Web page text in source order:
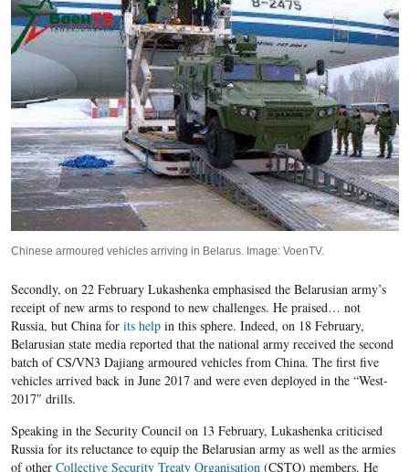
Chinese armoured vehicles arriving in Belarus. Image: VoenTV.
Secondly, on 22 February Lukashenka emphasised the Belarusian army’s
receipt of new arms to respond to new challenges. He praised… not
Russia, but China for its helpin this sphere. Indeed, on 18 February,
Belarusian state media reported that the national army received the second
batch of CS/VN3 Dajiang armoured vehicles from China. The first five
vehicles arrived back in June 2017 and were even deployed in the “West-
2017″ drills.
Speaking in the Security Council on 13 February, Lukashenka criticised
Russia for its reluctance to equip the Belarusian army as well as the armies
of otherCollective Security Treaty Organisation (CSTO) members. He